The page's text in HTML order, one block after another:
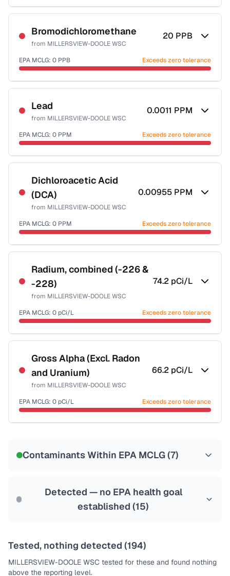
Certified Filter Standards
NSF-58
Health effects & filter options →
Last Tested: 2022-06-08
Bromodichloromethane
from MILLERSVIEW-DOOLE WSC
20 PPB
EPA MCLG: 0 PPB Exceeds zero tolerance
Certified Filter Standards
NSF-53
Health effects & filter options →
Last Tested: 2022-06-08
Lead
from MILLERSVIEW-DOOLE WSC
0.0011 PPM
EPA MCLG: 0 PPM Exceeds zero tolerance
Certified Filter Standards
NSF-53
NSF-58
Health effects & filter options →
Dichloroacetic Acid
(DCA)
from MILLERSVIEW-DOOLE WSC
0.00955 PPM
EPA MCLG: 0 PPM Exceeds zero tolerance
Certified Filter Standards
NSF-53
NSF-58
Health effects & filter options →
Radium, combined (-226 &
-228)
from MILLERSVIEW-DOOLE WSC
74.2 pCi/L
EPA MCLG: 0 pCi/L Exceeds zero tolerance
Certified Filter Standards
NSF-58
Health effects & filter options →
Gross Alpha (Excl. Radon
and Uranium)
from MILLERSVIEW-DOOLE WSC
66.2 pCi/L
EPA MCLG: 0 pCi/L Exceeds zero tolerance
Contaminants Within EPA MCLG (7)
Detected — no EPA health goal
established (15)
Tested, nothing detected (194)
MILLERSVIEW-DOOLE WSC tested for these and found nothing
above the reporting level.